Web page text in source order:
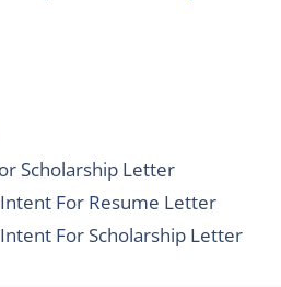
Scholarship Letter
For Resume Letter
For Scholarship Letter